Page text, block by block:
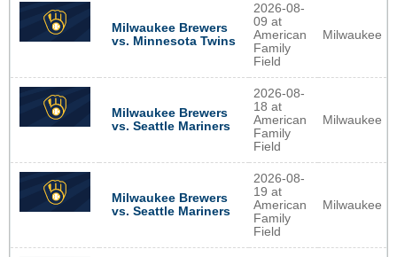
Milwaukee Brewers
vs. Minnesota Twins
2026-08-
09 at
American
Family
Field
Milwaukee
Milwaukee Brewers
vs. Seattle Mariners
2026-08-
18 at
American
Family
Field
Milwaukee
Milwaukee Brewers
vs. Seattle Mariners
2026-08-
19 at
American
Family
Field
Milwaukee